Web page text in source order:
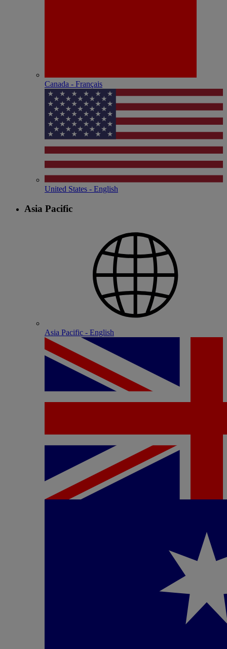
Canada - Français
United States - English
Asia Pacific
Asia Pacific - English